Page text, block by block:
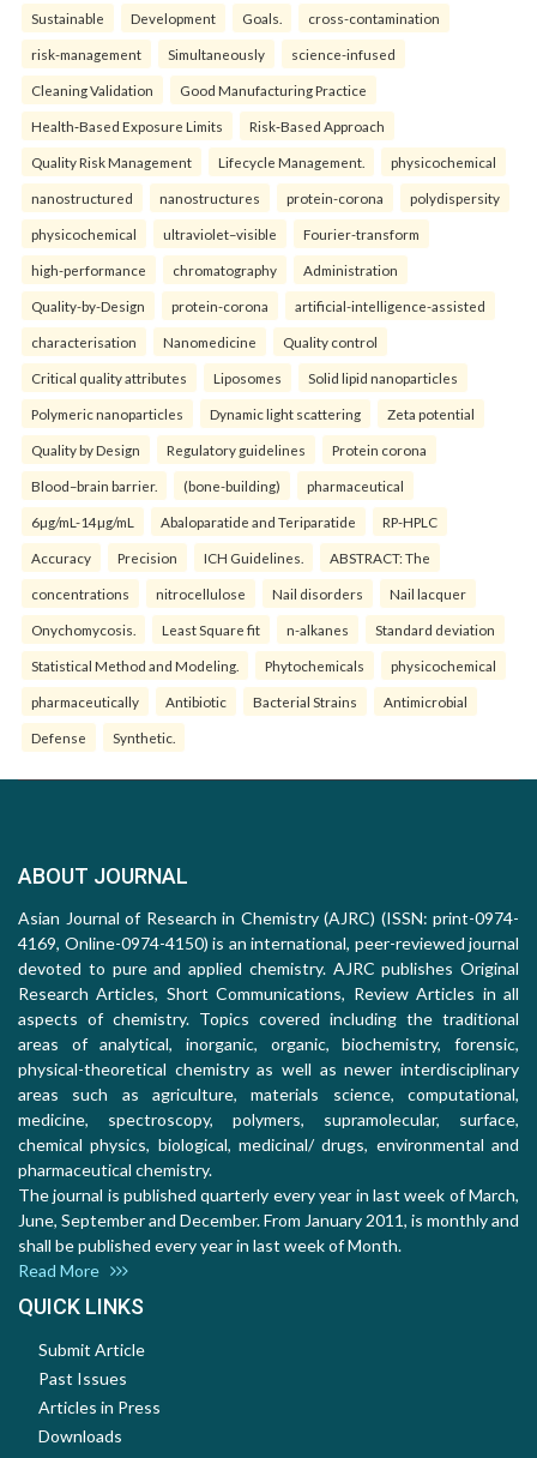
Sustainable Development Goals. cross-contamination
risk-management Simultaneously science-infused
Cleaning Validation Good Manufacturing Practice
Health‑Based Exposure Limits Risk‑Based Approach
Quality Risk Management Lifecycle Management. physicochemical
nanostructured nanostructures protein-corona polydispersity
physicochemical ultraviolet–visible Fourier-transform
high-performance chromatography Administration
Quality-by-Design protein-corona artificial-intelligence-assisted
characterisation Nanomedicine Quality control
Critical quality attributes Liposomes Solid lipid nanoparticles
Polymeric nanoparticles Dynamic light scattering Zeta potential
Quality by Design Regulatory guidelines Protein corona
Blood–brain barrier. (bone-building) pharmaceutical
6µg/mL-14µg/mL Abaloparatide and Teriparatide RP-HPLC
Accuracy Precision ICH Guidelines. ABSTRACT: The
concentrations nitrocellulose Nail disorders Nail lacquer
Onychomycosis. Least Square fit n-alkanes Standard deviation
Statistical Method and Modeling. Phytochemicals physicochemical
pharmaceutically Antibiotic Bacterial Strains Antimicrobial
Defense Synthetic.
ABOUT JOURNAL
Asian Journal of Research in Chemistry (AJRC) (ISSN: print-0974-
4169, Online-0974-4150) is an international, peer-reviewed journal
devoted to pure and applied chemistry. AJRC publishes Original
Research Articles, Short Communications, Review Articles in all
aspects of chemistry. Topics covered including the traditional
areas of analytical, inorganic, organic, biochemistry, forensic,
physical-theoretical chemistry as well as newer interdisciplinary
areas such as agriculture, materials science, computational,
medicine, spectroscopy, polymers, supramolecular, surface,
chemical physics, biological, medicinal/ drugs, environmental and
pharmaceutical chemistry.
The journal is published quarterly every year in last week of March,
June, September and December. From January 2011, is monthly and
shall be published every year in last week of Month.
Read More
QUICK LINKS
Submit Article
Past Issues
Articles in Press
Downloads